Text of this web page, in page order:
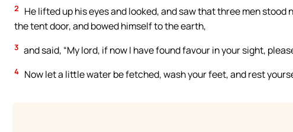
2
He lifted up his eyes and looked, and saw that three men
the tent door, and bowed himself to the earth,
3 and said, “My lord, if now I have found favour in your sight,
4 Now let a little water be fetched, wash your feet, and rest